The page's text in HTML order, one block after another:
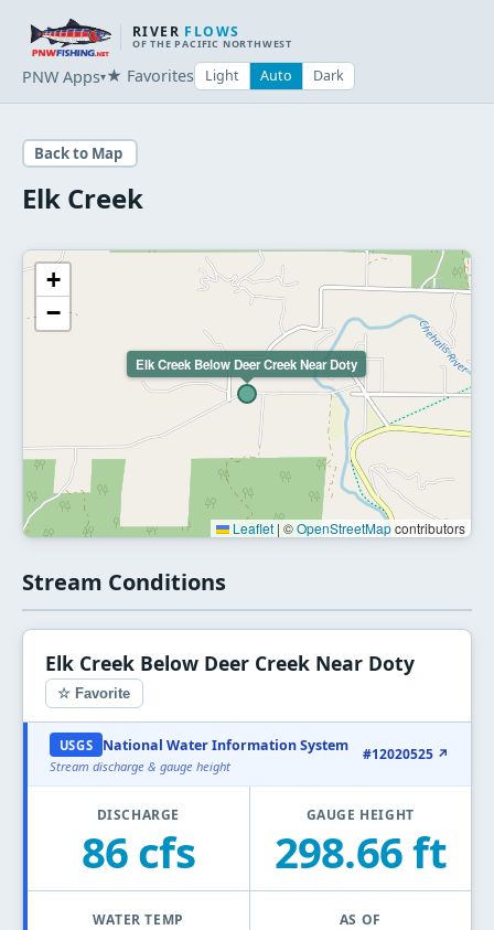
RIVER FLOWS
OF THE PACIFIC NORTHWEST
PNW Apps▾★ Favorites Light Auto Dark
Back to Map
Elk Creek
Elk Creek Below Deer Creek Near Doty
+
−
Leaflet | ©OpenStreetMapcontributors
Stream Conditions
Elk Creek Below Deer Creek Near Doty
☆ Favorite
USGS National Water Information System
Stream discharge & gauge height
#12020525 ↗
DISCHARGE
86 cfs
GAUGE HEIGHT
298.66 ft
WATER TEMP AS OF